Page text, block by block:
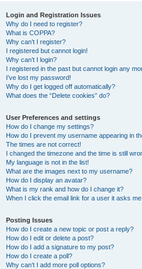
Login and Registration Issues
Why do I need to register?
What is COPPA?
Why can’t I register?
I registered but cannot login!
Why can’t I login?
I registered in the past but cannot login any
I’ve lost my password!
Why do I get logged off automatically?
What does the “Delete cookies” do?
User Preferences and settings
How do I change my settings?
How do I prevent my username appearing in
The times are not correct!
I changed the timezone and the time is still
My language is not in the list!
What are the images next to my username?
How do I display an avatar?
What is my rank and how do I change it?
When I click the email link for a user it asks
Posting Issues
How do I create a new topic or post a reply?
How do I edit or delete a post?
How do I add a signature to my post?
How do I create a poll?
Why can’t I add more poll options?